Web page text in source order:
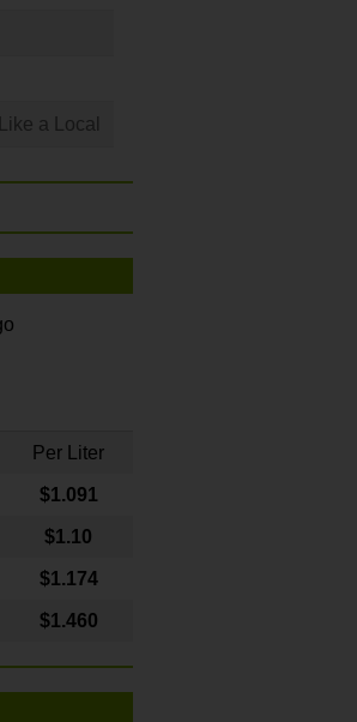
a Local
Per Liter
$1.091
$1.10
$1.174
$1.460